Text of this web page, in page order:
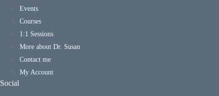
Events
Courses
1:1 Sessions
More about Dr. Susan
Contact me
My Account
Social